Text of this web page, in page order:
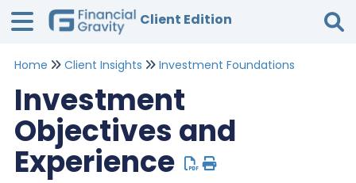
Client Edition
Home Client Insights Investment Foundations
Investment
Objectives and
Experience